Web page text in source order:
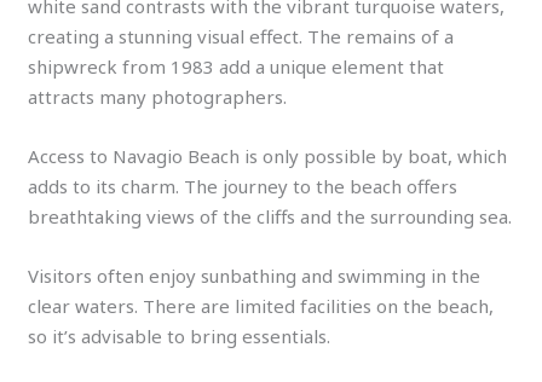
white sand contrasts with the vibrant turquoise waters,
creating a stunning visual effect. The remains of a
shipwreck from 1983 add a unique element that
attracts many photographers.
Access to Navagio Beach is only possible by boat, which
adds to its charm. The journey to the beach offers
breathtaking views of the cliffs and the surrounding sea.
Visitors often enjoy sunbathing and swimming in the
clear waters. There are limited facilities on the beach,
so it’s advisable to bring essentials.